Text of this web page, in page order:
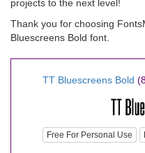
projects to the next level!
Thank you for choosing
Bluescreens Bold font.
TT Bluescreens Bold
Free For Personal Use